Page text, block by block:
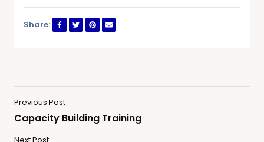
Share:
Previous Post
Capacity Building Training